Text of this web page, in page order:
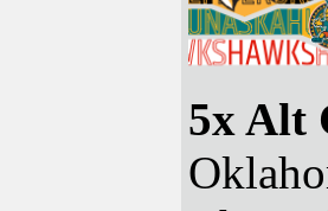
5x Alt